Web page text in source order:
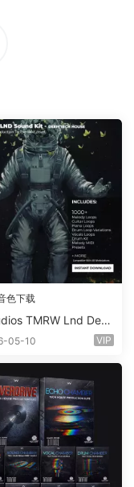
色下载
TMRW Lnd Dee
House Sound Ki
05-10 VIP